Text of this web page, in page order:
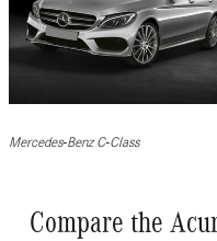
Mercedes-Benz C-Class
Compare the